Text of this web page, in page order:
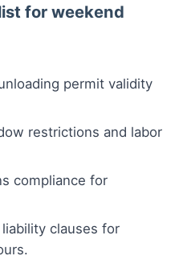
for weekend
permit validity
restrictions and labor
compliance for
clauses for